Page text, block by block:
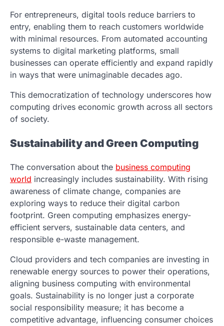
For entrepreneurs, digital tools reduce barriers to
entry, enabling them to reach customers worldwide
with minimal resources. From automated accounting
systems to digital marketing platforms, small
businesses can operate efficiently and expand rapidly
in ways that were unimaginable decades ago.
This democratization of technology underscores how
computing drives economic growth across all sectors
of society.
Sustainability and Green Computing
The conversation about the business computing
world increasingly includes sustainability. With rising
awareness of climate change, companies are
exploring ways to reduce their digital carbon
footprint. Green computing emphasizes energy-
efficient servers, sustainable data centers, and
responsible e-waste management.
Cloud providers and tech companies are investing in
renewable energy sources to power their operations,
aligning business computing with environmental
goals. Sustainability is no longer just a corporate
social responsibility measure; it has become a
competitive advantage, influencing consumer choices